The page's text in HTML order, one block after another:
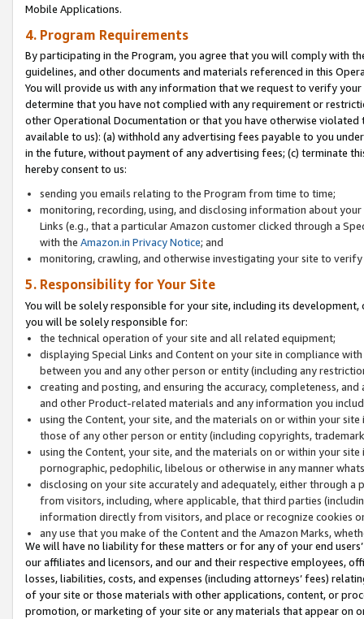
Mobile Applications.
4. Program Requirements
By participating in the Program, you agree that you will comply with
guidelines, and other documents and materials referenced in this
You will provide us with any information that we request to verify
determine that you have not complied with any requirement or
other Operational Documentation or that you have otherwise
available to us): (a) withhold any advertising fees payable to you
in the future, without payment of any advertising fees; (c) terminate
hereby consent to us:
sending you emails relating to the Program from time to time;
monitoring, recording, using, and disclosing information about
Links (e.g., that a particular Amazon customer clicked through a
with the Amazon.in Privacy Notice; and
monitoring, crawling, and otherwise investigating your site to
5. Responsibility for Your Site
You will be solely responsible for your site, including its
you will be solely responsible for:
the technical operation of your site and all related equipment;
displaying Special Links and Content on your site in compliance
between you and any other person or entity (including any
creating and posting, and ensuring the accuracy, completeness,
and other Product-related materials and any information you
using the Content, your site, and the materials on or within your
those of any other person or entity (including copyrights,
using the Content, your site, and the materials on or within your
pornographic, pedophilic, libelous or otherwise in any manner
disclosing on your site accurately and adequately, either through
from visitors, including, where applicable, that third parties
information directly from visitors, and place or recognize cookies
any use that you make of the Content and the Amazon Marks,
We will have no liability for these matters or for any of your end
our affiliates and licensors, and our and their respective employees,
losses, liabilities, costs, and expenses (including attorneys’ fees)
of your site or those materials with other applications, content, or
promotion, or marketing of your site or any materials that appear on